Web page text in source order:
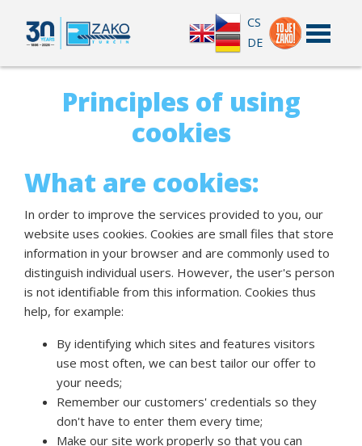
CS
DE
Principles of using
cookies
What are cookies:
In order to improve the services provided to you, our
website uses cookies. Cookies are small files that store
information in your browser and are commonly used to
distinguish individual users. However, the user's person
is not identifiable from this information. Cookies thus
help, for example:
By identifying which sites and features visitors
use most often, we can best tailor our offer to
your needs;
Remember our customers' credentials so they
don't have to enter them every time;
Make our site work properly so that you can